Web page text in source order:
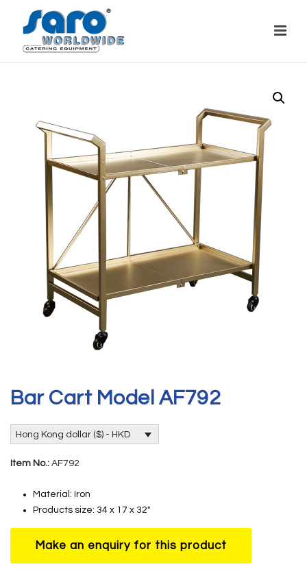
Bar Cart Model AF792
Hong Kong dollar ($) - HKD
Item No.: AF792
Material: Iron
Products size: 34 x 17 x 32″